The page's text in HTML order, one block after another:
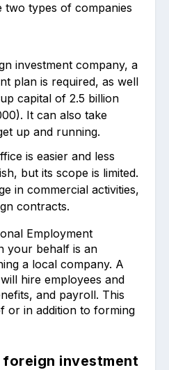
two types of companies
investment company, a
plan is required, as well
capital of 2.5 billion
It can also take
up and running.
is easier and less
but its scope is limited.
in commercial activities,
contracts.
Employment
your behalf is an
a local company. A
hire employees and
and payroll. This
or in addition to forming
investment